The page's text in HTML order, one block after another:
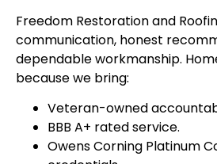
Freedom Restoration and
communication, honest
dependable workmanship.
because we bring:
Veteran-owned
BBB A+ rated service.
Owens Corning Platinum